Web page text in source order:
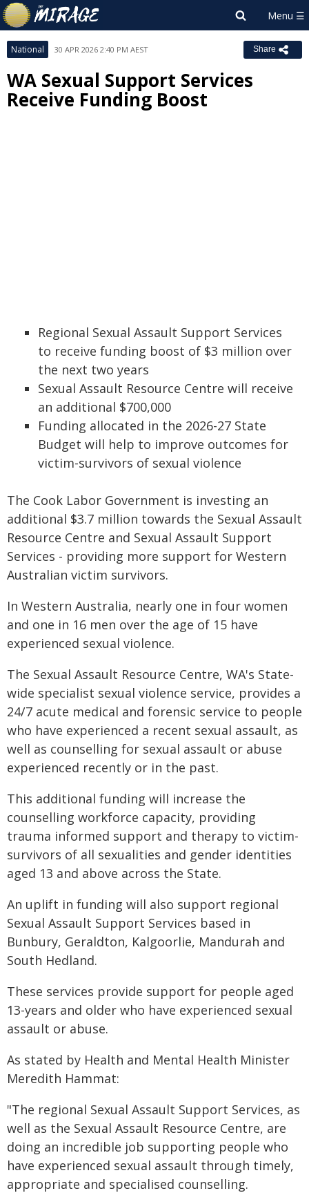
National 30 APR 2026 2:40 PM AEST Share
WA Sexual Support Services
Receive Funding Boost
Regional Sexual Assault Support Services
to receive funding boost of $3 million over
the next two years
Sexual Assault Resource Centre will receive
an additional $700,000
Funding allocated in the 2026-27 State
Budget will help to improve outcomes for
victim-survivors of sexual violence
The Cook Labor Government is investing an
additional $3.7 million towards the Sexual Assault
Resource Centre and Sexual Assault Support
Services - providing more support for Western
Australian victim survivors.
In Western Australia, nearly one in four women
and one in 16 men over the age of 15 have
experienced sexual violence.
The Sexual Assault Resource Centre, WA's State-
wide specialist sexual violence service, provides a
24/7 acute medical and forensic service to people
who have experienced a recent sexual assault, as
well as counselling for sexual assault or abuse
experienced recently or in the past.
This additional funding will increase the
counselling workforce capacity, providing
trauma informed support and therapy to victim-
survivors of all sexualities and gender identities
aged 13 and above across the State.
An uplift in funding will also support regional
Sexual Assault Support Services based in
Bunbury, Geraldton, Kalgoorlie, Mandurah and
South Hedland.
These services provide support for people aged
13-years and older who have experienced sexual
assault or abuse.
As stated by Health and Mental Health Minister
Meredith Hammat:
"The regional Sexual Assault Support Services, as
well as the Sexual Assault Resource Centre, are
doing an incredible job supporting people who
have experienced sexual assault through timely,
appropriate and specialised counselling.